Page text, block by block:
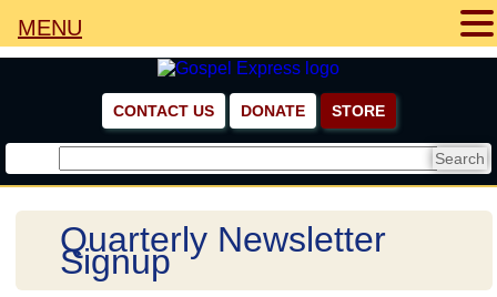
CONTACT US DONATE STORE
Quarterly Newsletter
Signup
MENU